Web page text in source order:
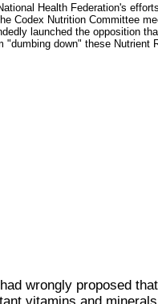
Health Federation's
Codex Nutrition Committee
launched the opposition
"dumbing down" these Nutrient
wrongly proposed